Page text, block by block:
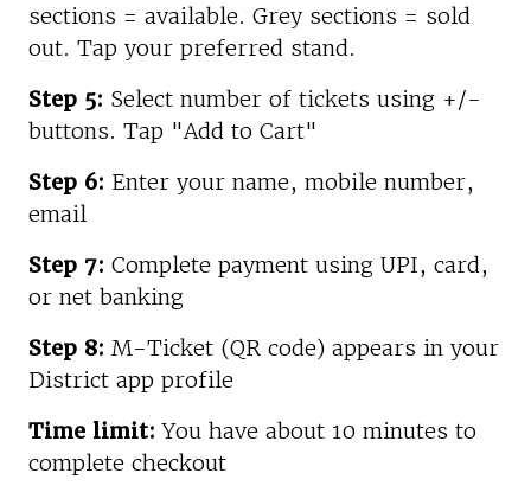
sections = available. Grey sections = sold
out. Tap your preferred stand.
Step 5: Select number of tickets using +/-
buttons. Tap "Add to Cart"
Step 6: Enter your name, mobile number,
email
Step 7: Complete payment using UPI, card,
or net banking
Step 8: M-Ticket (QR code) appears in your
District app profile
Time limit: You have about 10 minutes to
complete checkout